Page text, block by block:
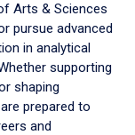
Arts & Sciences
pursue advanced
in analytical
supporting
shaping
prepared to
and